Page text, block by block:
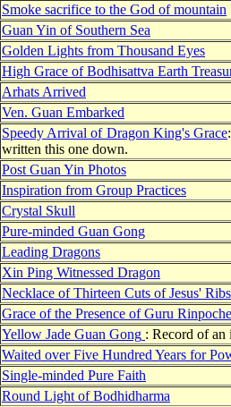
Smoke sacrifice to the God of mountain
Guan Yin of Southern Sea
Golden Lights from Thousand Eyes
High Grace of Bodhisattva Earth
Arhats Arrived
Ven. Guan Embarked
Speedy Arrival of Dragon King's Grace
written this one down.
Post Guan Yin Photos
Inspiration from Group Practices
Crystal Skull
Pure-minded Guan Gong
Leading Dragons
Xin Ping Witnessed Dragon
Necklace of Thirteen Cuts of Jesus' Ribs
Grace of the Presence of Guru Rinpoche
Yellow Jade Guan Gong : Record of an
Waited over Five Hundred Years for
Single-minded Pure Faith
Round Light of Bodhidharma